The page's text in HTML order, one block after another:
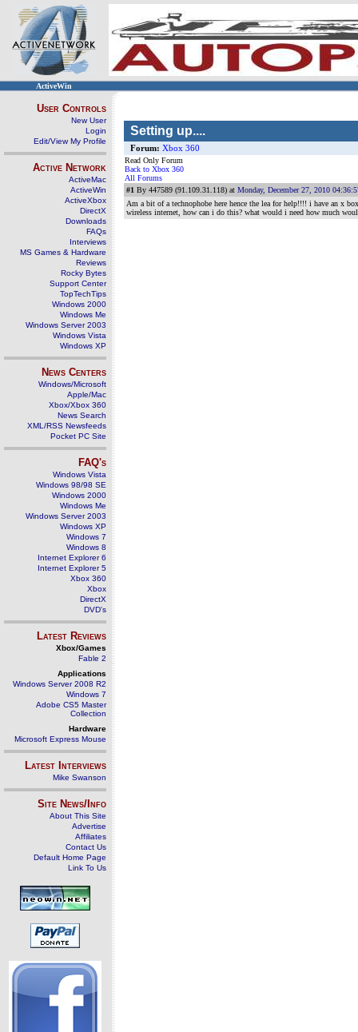
ActiveWin
User Controls
New User
Login
Edit/View My Profile
Active Network
ActiveMac
ActiveWin
ActiveXbox
DirectX
Downloads
FAQs
Interviews
MS Games & Hardware
Reviews
Rocky Bytes
Support Center
TopTechTips
Windows 2000
Windows Me
Windows Server 2003
Windows Vista
Windows XP
News Centers
Windows/Microsoft
Apple/Mac
Xbox/Xbox 360
News Search
XML/RSS Newsfeeds
Pocket PC Site
FAQ's
Windows Vista
Windows 98/98 SE
Windows 2000
Windows Me
Windows Server 2003
Windows XP
Windows 7
Windows 8
Internet Explorer 6
Internet Explorer 5
Xbox 360
Xbox
DirectX
DVD's
Latest Reviews
Xbox/Games
Fable 2
Applications
Windows Server 2008 R2
Windows 7
Adobe CS5 Master
Collection
Hardware
Microsoft Express Mouse
Latest Interviews
Mike Swanson
Site News/Info
About This Site
Advertise
Affiliates
Contact Us
Default Home Page
Link To Us
Setting up....
Forum: Xbox 360
Read Only Forum
Back to Xbox 360
All Forums
#1 By 447589 (91.109.31.118) at Monday, December 27, 2010
Am a bit of a technophobe here hence the lea for help!!!! i have an x
wireless internet, how can i do this? what would i need how much